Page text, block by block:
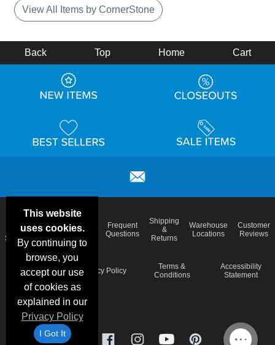
View All Items by CornerStone
This website
uses cookies.
By continuing to
browse, you
accept our use
of cookies as
explained in our
Privacy Policy
I Got It
Back Top Home Cart
Deals &
Specials
Color
Charts
Blog
Frequent
Questions
Shipping
&
Returns
Warehouse
Locations
Customer
Reviews
Schedule
Privacy Policy
Terms &
Conditions
Accessibility
Statement